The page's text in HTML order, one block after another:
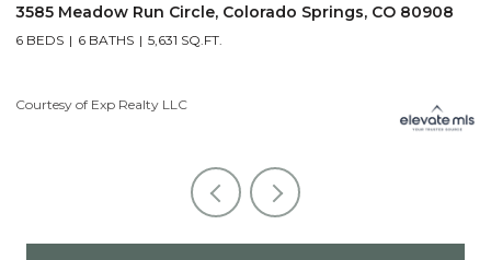
3585 Meadow Run Circle, Colorado Springs, CO 80908
6 BEDS 6 BATHS 5,631 SQ.FT.
Courtesy of Exp Realty LLC